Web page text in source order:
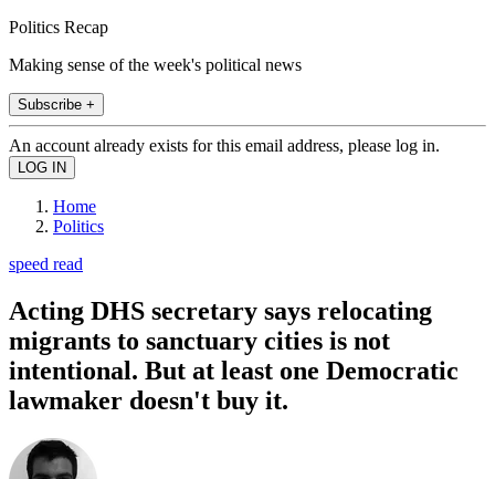
Politics Recap
Making sense of the week's political news
Subscribe +
An account already exists for this email address, please log in.
Home
Politics
speed read
Acting DHS secretary says relocating
migrants to sanctuary cities is not
intentional. But at least one Democratic
lawmaker doesn't buy it.